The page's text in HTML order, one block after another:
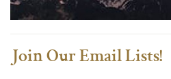
Join Our Email Lists!